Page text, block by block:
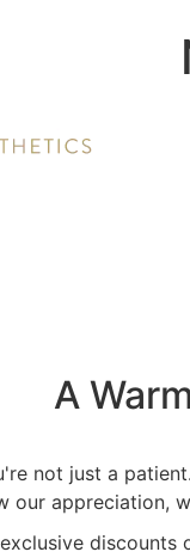
A
not just a
our appreciation,